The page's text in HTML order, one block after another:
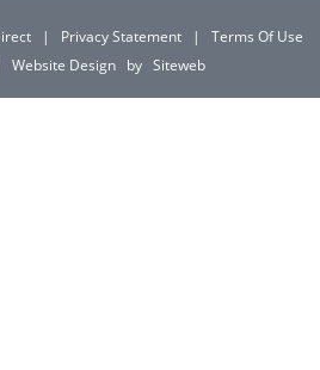
| Privacy Statement |
Terms Of Use
Website Design by Siteweb